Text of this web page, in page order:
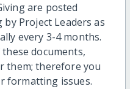
are posted
Project Leaders as
every 3-4 months.
documents,
them; therefore you
formatting issues.